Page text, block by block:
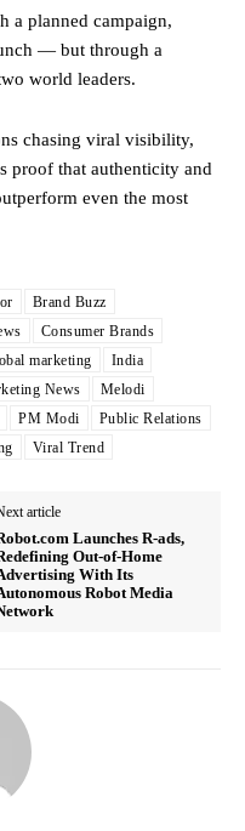
a planned campaign,
— but through a
world leaders.
chasing viral visibility,
proof that authenticity and
even the most
Brand Buzz
Consumer Brands
marketing
India
News
Melodi
PM Modi
Public Relations
Viral Trend
article
Launches R-ads,
Out-of-Home
With Its
Robot Media